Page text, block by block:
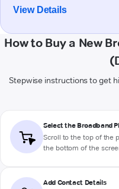
View Details
How to Buy a New
Stepwise instructions to get
Select the Broadband
Scroll to the top of the
the bottom of the
Add Contact Details